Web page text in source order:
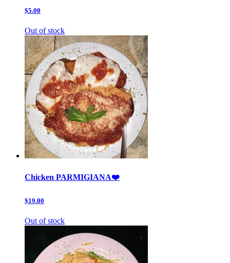
$5.00
Out of stock
Chicken PARMIGIANA❤️
$19.00
Out of stock